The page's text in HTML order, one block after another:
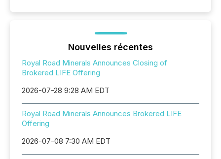
Nouvelles récentes
Royal Road Minerals Announces Closing of
Brokered LIFE Offering
2026-07-28 9:28 AM EDT
Royal Road Minerals Announces Brokered LIFE
Offering
2026-07-08 7:30 AM EDT